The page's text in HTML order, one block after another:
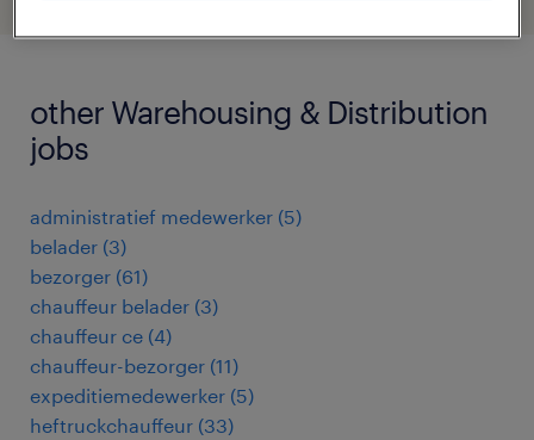
other Warehousing & Distribution
jobs
administratief medewerker (5)
belader (3)
bezorger (61)
chauffeur belader (3)
chauffeur ce (4)
chauffeur-bezorger (11)
expeditiemedewerker (5)
heftruckchauffeur (33)